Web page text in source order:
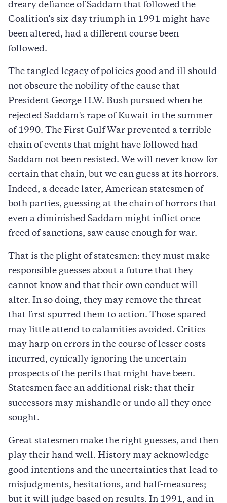
dreary defiance of Saddam that followed the
Coalition's six-day triumph in 1991 might have
been altered, had a different course been
followed.
The tangled legacy of policies good and ill should
not obscure the nobility of the cause that
President George H.W. Bush pursued when he
rejected Saddam's rape of Kuwait in the summer
of 1990. The First Gulf War prevented a terrible
chain of events that might have followed had
Saddam not been resisted. We will never know for
certain that chain, but we can guess at its horrors.
Indeed, a decade later, American statesmen of
both parties, guessing at the chain of horrors that
even a diminished Saddam might inflict once
freed of sanctions, saw cause enough for war.
That is the plight of statesmen: they must make
responsible guesses about a future that they
cannot know and that their own conduct will
alter. In so doing, they may remove the threat
that first spurred them to action. Those spared
may little attend to calamities avoided. Critics
may harp on errors in the course of lesser costs
incurred, cynically ignoring the uncertain
prospects of the perils that might have been.
Statesmen face an additional risk: that their
successors may mishandle or undo all they once
sought.
Great statesmen make the right guesses, and then
play their hand well. History may acknowledge
good intentions and the uncertainties that lead to
misjudgments, hesitations, and half-measures;
but it will judge based on results. In 1991, and in